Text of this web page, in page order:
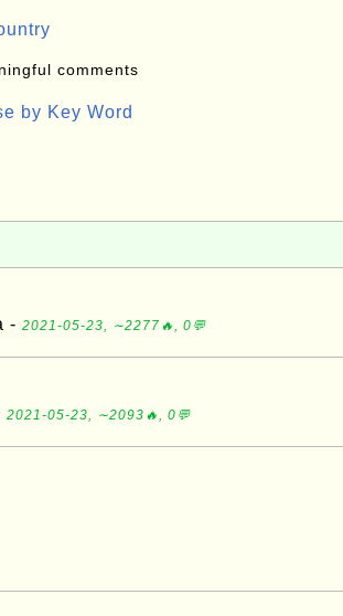
comments
by Key Word
- 2021-05-23, ∼2277🔥, 0💬
2021-05-23, ∼2093🔥, 0💬